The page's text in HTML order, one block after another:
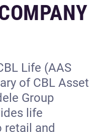
Life (AAS
of CBL Asset
Group
life
retail and